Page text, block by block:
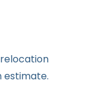
relocation
estimate.